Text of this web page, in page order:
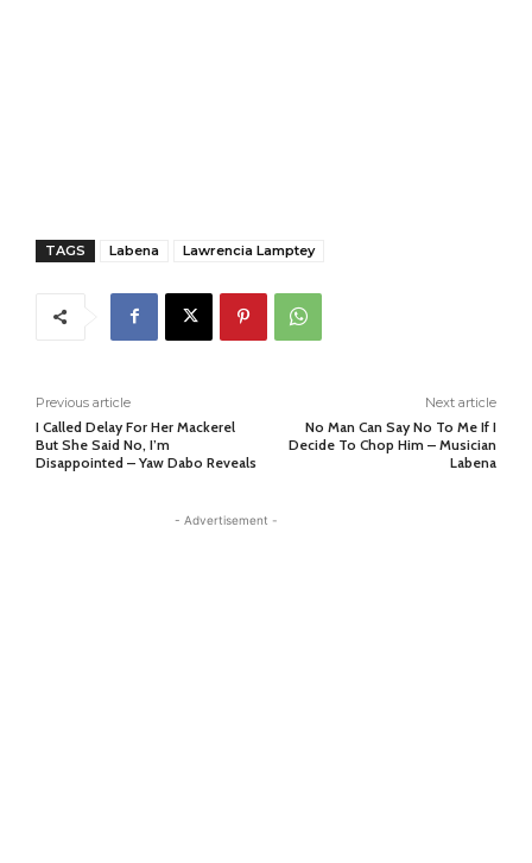
TAGS Labena Lawrencia Lamptey
Previous article
I Called Delay For Her Mackerel
But She Said No, I’m
Disappointed – Yaw Dabo Reveals
Next article
No Man Can Say No To Me If I
Decide To Chop Him – Musician
Labena
- Advertisement -